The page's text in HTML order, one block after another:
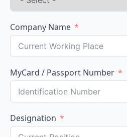
Company Name
MyCard / Passport Number
Designation